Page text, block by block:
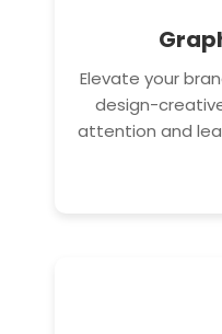
Elevate your
design-
attention and